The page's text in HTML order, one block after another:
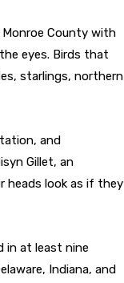
County with
eyes. Birds that
starlings, northern
and
Gillet, an
heads look as if they
in at least nine
Indiana, and